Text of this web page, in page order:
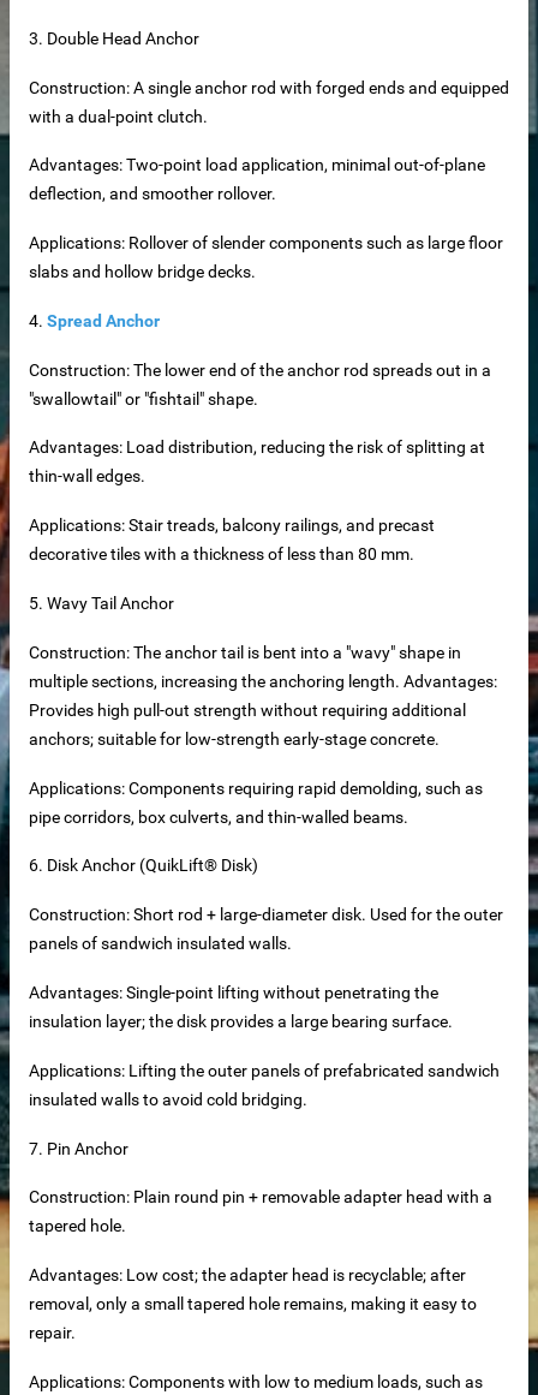
Unit
steel hoisting anchors
bar tying wire
3. Double Head Anchor
Construction: A single anchor rod with forged ends and equipped
with a dual-point clutch.
Advantages: Two-point load application, minimal out-of-plane
deflection, and smoother rollover.
Applications: Rollover of slender components such as large floor
slabs and hollow bridge decks.
4. Spread Anchor
Construction: The lower end of the anchor rod spreads out in a
"swallowtail" or "fishtail" shape.
Advantages: Load distribution, reducing the risk of splitting at
thin-wall edges.
Applications: Stair treads, balcony railings, and precast
decorative tiles with a thickness of less than 80 mm.
5. Wavy Tail Anchor
Construction: The anchor tail is bent into a "wavy" shape in
multiple sections, increasing the anchoring length. Advantages:
Provides high pull-out strength without requiring additional
anchors; suitable for low-strength early-stage concrete.
Applications: Components requiring rapid demolding, such as
pipe corridors, box culverts, and thin-walled beams.
6. Disk Anchor (QuikLift® Disk)
Construction: Short rod + large-diameter disk. Used for the outer
panels of sandwich insulated walls.
Advantages: Single-point lifting without penetrating the
insulation layer; the disk provides a large bearing surface.
Applications: Lifting the outer panels of prefabricated sandwich
insulated walls to avoid cold bridging.
7. Pin Anchor
Construction: Plain round pin + removable adapter head with a
tapered hole.
Advantages: Low cost; the adapter head is recyclable; after
removal, only a small tapered hole remains, making it easy to
repair.
Applications: Components with low to medium loads, such as